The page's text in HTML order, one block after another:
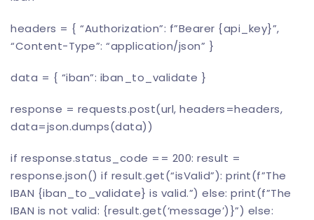
headers = { “Authorization”: f”Bearer {api_key}”,
“Content-Type”: “application/json” }
data = { “iban”: iban_to_validate }
response = requests.post(url, headers=headers,
data=json.dumps(data))
if response.status_code == 200: result =
response.json() if result.get(“isValid”): print(f”The
IBAN {iban_to_validate} is valid.”) else: print(f”The
IBAN is not valid: {result.get(‘message’)}”) else: